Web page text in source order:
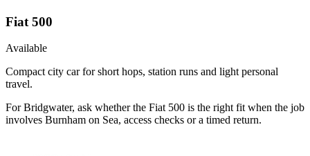
Fiat 500
Available
Compact city car for short hops, station runs and light personal
travel.
For Bridgwater, ask whether the Fiat 500 is the right fit when the job
involves Burnham on Sea, access checks or a timed return.